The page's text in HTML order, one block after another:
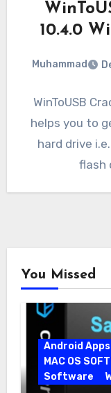
10.4.0
Muhammad
WinToUSB
helps you to
hard drive
flash
You Missed
Android Apps
MAC OS
Software